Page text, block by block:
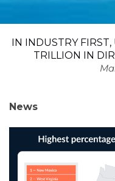
IN INDUSTRY FIRST,
TRILLION IN
News